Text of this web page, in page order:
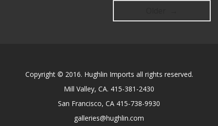
Copyright © 2016. Hughlin Imports all rights reserved.
Mill Valley, CA. 415-381-2430
San Francisco, CA 415-738-9930
galleries@hughlin.com